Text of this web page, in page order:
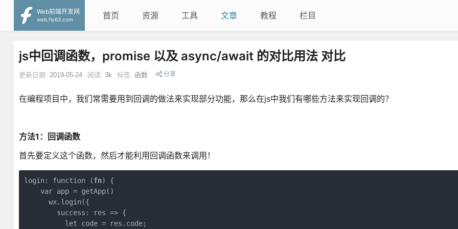
Web前端开发网
web.fly63.com
首页 资源 工具 文章 教程 栏目
js中回调函数，promise 以及 async/await 的对比用法 对比
更新日期: 2019-05-24 阅读: 3k 标签: 函数 分享
在编程项目中，我们常需要用到回调的做法来实现部分功能，那么在js中我们有哪些方法来实现回调的？
方法1：回调函数
首先要定义这个函数，然后才能利用回调函数来调用！
login: function (fn) {
    var app = getApp()
      wx.login({
        success: res => {
          let code = res.code;